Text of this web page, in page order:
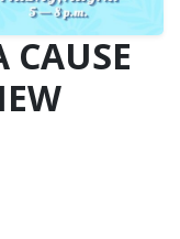
CAUSE